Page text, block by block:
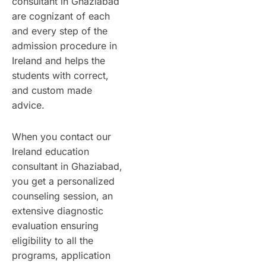
are cognizant of each
and every step of the
admission procedure in
Ireland and helps the
students with correct,
and custom made
advice.
When you contact our
Ireland education
consultant in Ghaziabad,
you get a personalized
counseling session, an
extensive diagnostic
evaluation ensuring
eligibility to all the
programs, application